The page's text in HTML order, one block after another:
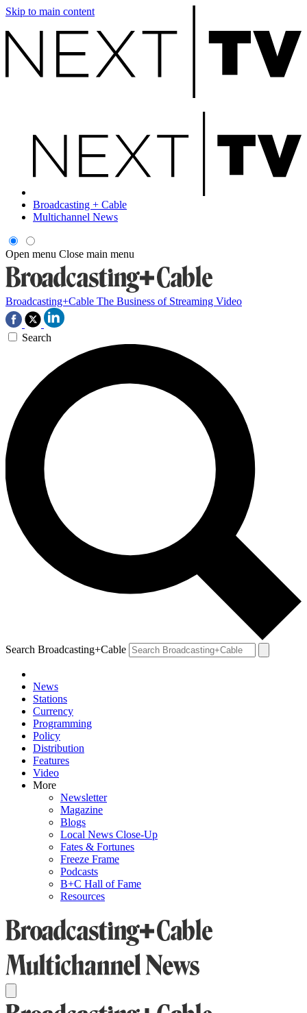
Skip to main content
Broadcasting + Cable
Multichannel News
Open menu Close main menu
Broadcasting+Cable The Business of Streaming Video
Search
Search Broadcasting+Cable
News
Stations
Currency
Programming
Policy
Distribution
Features
Video
More
Newsletter
Magazine
Blogs
Local News Close-Up
Fates & Fortunes
Freeze Frame
Podcasts
B+C Hall of Fame
Resources